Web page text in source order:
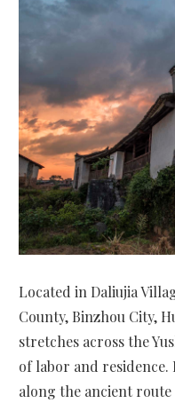
Located in Daliujia
County, Binzhou City,
stretches across the
of labor and residence.
along the ancient